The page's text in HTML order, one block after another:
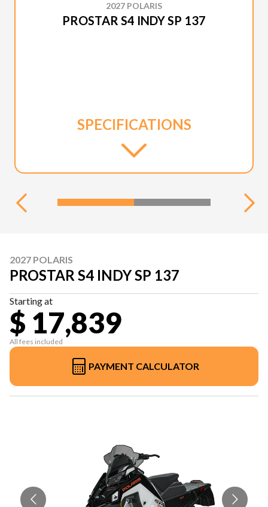
2027 POLARIS
PROSTAR S4 INDY SP 137
SPECIFICATIONS
2027 POLARIS
PROSTAR S4 INDY SP 137
Starting at
$ 17,839
All fees included
PAYMENT CALCULATOR